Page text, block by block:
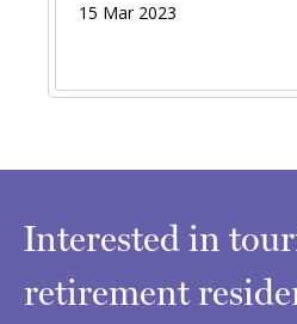
15 Mar 2023
Interested in
retirement